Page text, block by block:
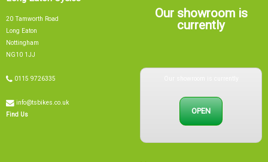
info@tsbikes.co.uk
Find Us
Our showroom is
currently